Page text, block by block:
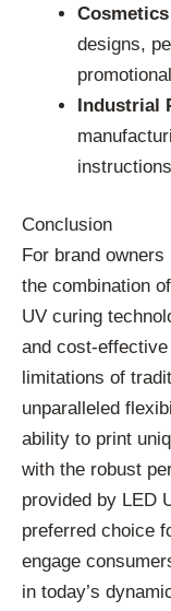
designs,
Industrial
Conclusion
For brand
the combination
UV curing
and cost-
limitations of
unparalleled
ability to print
with the robust
provided by LED
preferred choice
engage
in today’s